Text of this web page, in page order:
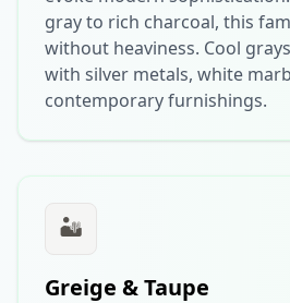
gray to rich charcoal, this
without heaviness. Cool
with silver metals, white
contemporary furnishings.
🏜️
Greige & Taupe